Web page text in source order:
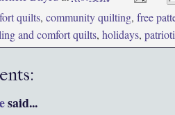
quilts, community quilting, free
and comfort quilts, holidays,
said...